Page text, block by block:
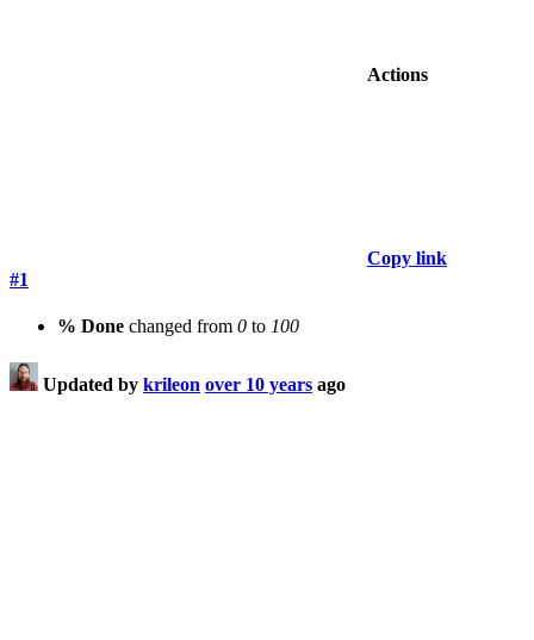
Actions
Copy link
#1
% Done changed from 0 to 100
Updated by krileon over 10 years ago